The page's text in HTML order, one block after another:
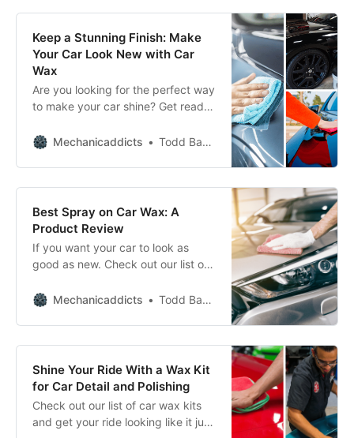
Keep a Stunning Finish: Make
Your Car Look New with Car
Wax
Are you looking for the perfect way
to make your car shine? Get ready
ride with these car waxing must-
Mechanicaddicts Todd Bandel
Best Spray on Car Wax: A
Product Review
If you want your car to look as
good as new. Check out our list of
quick and easy shine.
Mechanicaddicts Todd Bandel
Shine Your Ride With a Wax Kit
for Car Detail and Polishing
Check out our list of car wax kits
and get your ride looking like it just